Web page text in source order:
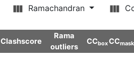
Ramachandran
Clashscore
Rama
outliers
CCboxCCmask